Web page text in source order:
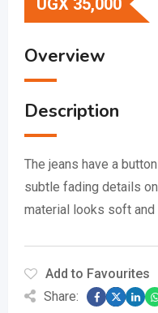
UGX 35,000
Overview
Description
The jeans have a
subtle fading details
material looks soft and
Add to Favourites
Share: